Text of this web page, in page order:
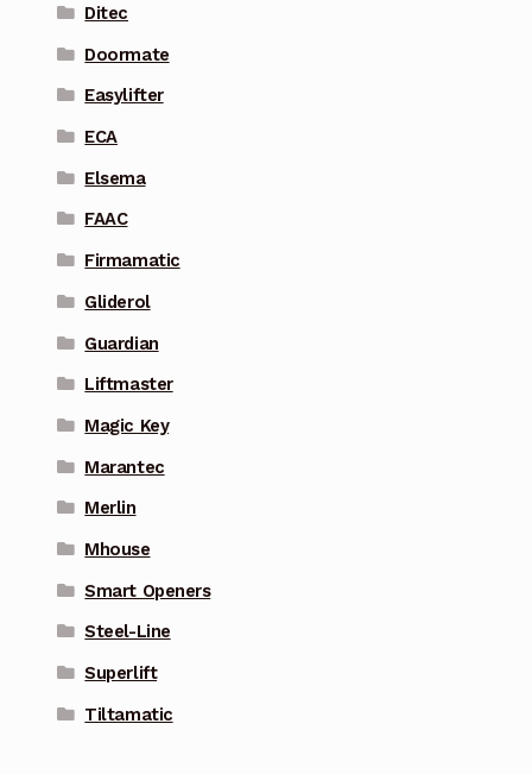
Ditec
Doormate
Easylifter
ECA
Elsema
FAAC
Firmamatic
Gliderol
Guardian
Liftmaster
Magic Key
Marantec
Merlin
Mhouse
Smart Openers
Steel-Line
Superlift
Tiltamatic